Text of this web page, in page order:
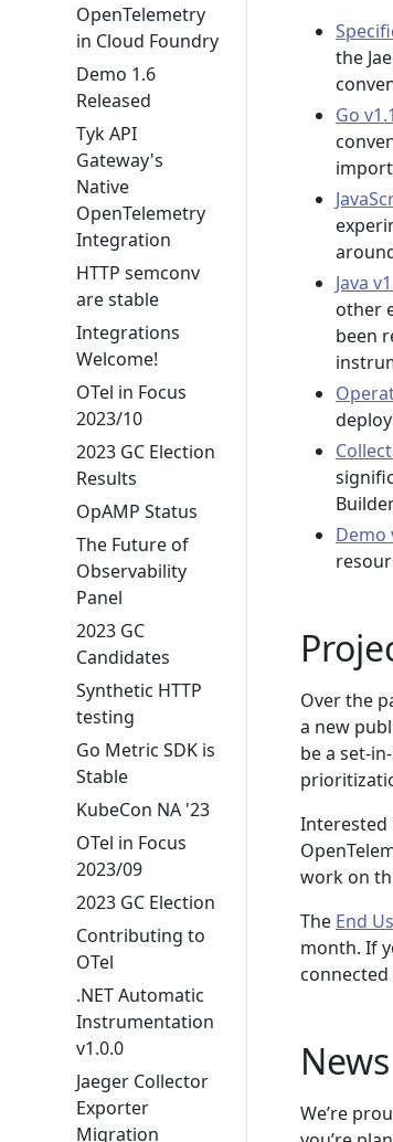
OpenTelemetry
in Cloud Foundry
Demo 1.6
Released
Tyk API
Gateway's
Native
OpenTelemetry
Integration
HTTP semconv
are stable
Integrations
Welcome!
OTel in Focus
2023/10
2023 GC Election
Results
OpAMP Status
The Future of
Observability
Panel
2023 GC
Candidates
Synthetic HTTP
testing
Go Metric SDK is
Stable
KubeCon NA '23
OTel in Focus
2023/09
2023 GC Election
Contributing to
OTel
.NET Automatic
Instrumentation
v1.0.0
Jaeger Collector
Exporter
Migration
the
Go
Java
other
been
Demo
Over the
a new
be a set-
Interested
work on
The End
month. If
We’re